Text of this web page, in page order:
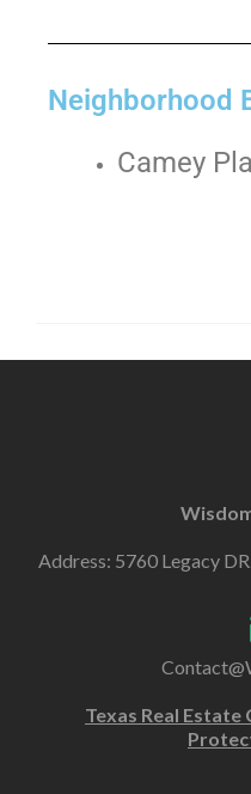
Neighborhood
Camey
Address: 5760 Legacy
Texas Real Estate